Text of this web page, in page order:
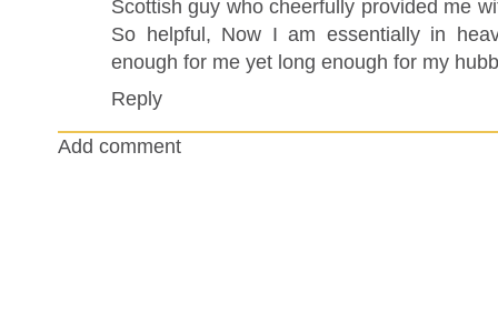
Scottish guy who cheerfully provided me
So helpful, Now I am essentially in
enough for me yet long enough for my
Reply
Add comment